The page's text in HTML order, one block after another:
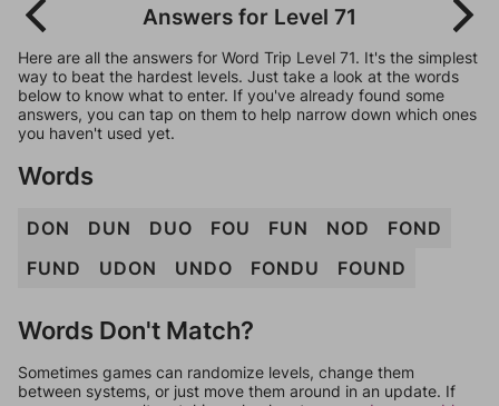
Answers for Level 71
Here are all the answers for Word Trip Level 71. It's the simplest
way to beat the hardest levels. Just take a look at the words
below to know what to enter. If you've already found some
answers, you can tap on them to help narrow down which ones
you haven't used yet.
Words
DON DUN DUO FOU FUN NOD
FOND
FUND
UDON UNDO FONDU FOUND
Words Don't Match?
Sometimes games can randomize levels, change them
between systems, or just move them around in an update. If